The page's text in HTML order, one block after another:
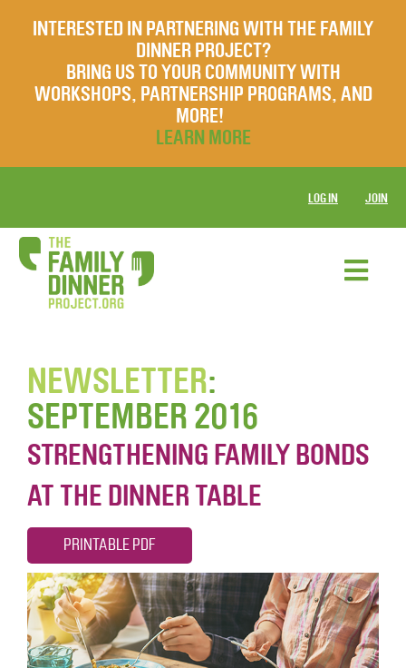
INTERESTED IN PARTNERING WITH THE FAMILY
DINNER PROJECT?
BRING US TO YOUR COMMUNITY WITH
WORKSHOPS, PARTNERSHIP PROGRAMS, AND
MORE!
LEARN MORE
LOG IN JOIN
NEWSLETTER:
SEPTEMBER 2016
STRENGTHENING FAMILY BONDS
AT THE DINNER TABLE
PRINTABLE PDF